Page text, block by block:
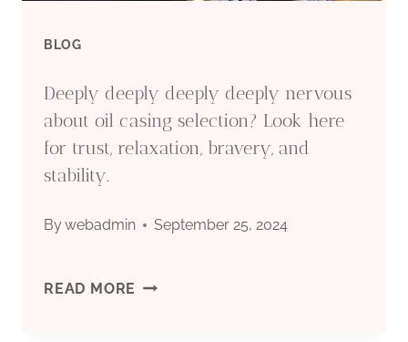
SHOWN.
BLOG
Deeply deeply deeply deeply nervous
about oil casing selection? Look here
for trust, relaxation, bravery, and
stability.
Bywebadmin September 25, 2024
READ MORE DEEPLY